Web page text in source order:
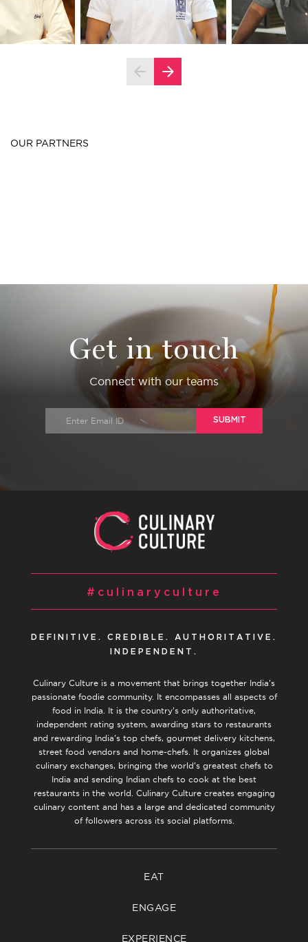
OUR PARTNERS
Get in touch
Connect with our teams
SUBMIT
#culinaryculture
DEFINITIVE. CREDIBLE. AUTHORITATIVE.
INDEPENDENT.
Culinary Culture is a movement that brings together India’s
passionate foodie community. It encompasses all aspects of
food in India. It is the country’s only authoritative,
independent rating system, awarding stars to restaurants
and rewarding India’s top chefs, gourmet delivery kitchens,
street food vendors and home-chefs. It organizes global
culinary exchanges, bringing the world’s greatest chefs to
India and sending Indian chefs to cook at the best
restaurants in the world. Culinary Culture creates engaging
culinary content and has a large and dedicated community
of followers across its social platforms.
EAT
ENGAGE
EXPERIENCE